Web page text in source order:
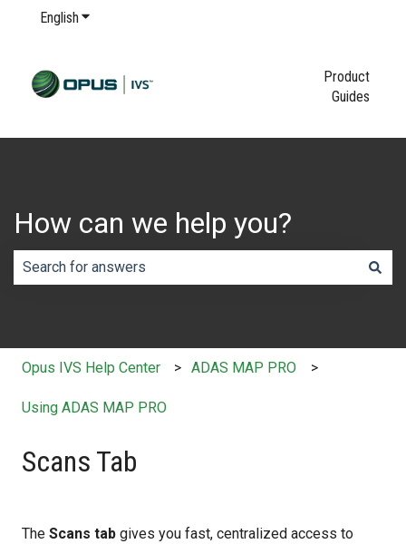
English Show submenu for translations
Product
Guides
How can we help you?
Opus IVS Help Center ADAS MAP PRO
Using ADAS MAP PRO
Scans Tab
The Scans tab gives you fast, centralized access to